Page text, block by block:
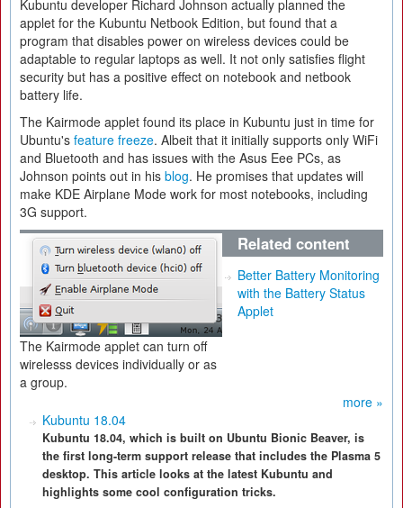
Kubuntu developer Richard Johnson actually planned the
applet for the Kubuntu Netbook Edition, but found that a
program that disables power on wireless devices could be
adaptable to regular laptops as well. It not only satisfies flight
security but has a positive effect on notebook and netbook
battery life.
The Kairmode applet found its place in Kubuntu just in time for
Ubuntu's feature freeze. Albeit that it initially supports only WiFi
and Bluetooth and has issues with the Asus Eee PCs, as
Johnson points out in his blog. He promises that updates will
make KDE Airplane Mode work for most notebooks, including
3G support.
The Kairmode applet can turn off
wirelesss devices individually or as
a group.
Related content
Better Battery Monitoring
with the Battery Status
Applet
more »
Kubuntu 18.04
Kubuntu 18.04, which is built on Ubuntu Bionic Beaver, is
the first long-term support release that includes the Plasma 5
desktop. This article looks at the latest Kubuntu and
highlights some cool configuration tricks.